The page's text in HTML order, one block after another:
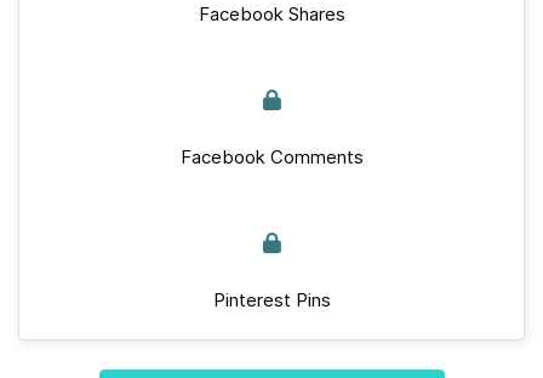
Facebook Shares
Facebook Comments
Pinterest Pins